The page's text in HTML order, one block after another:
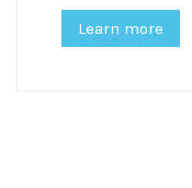
Learn more